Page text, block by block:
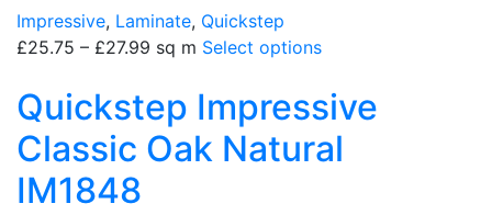
Impressive, Laminate, Quickstep
£25.75 – £27.99 sq m Select options
Quickstep Impressive
Classic Oak Natural
IM1848